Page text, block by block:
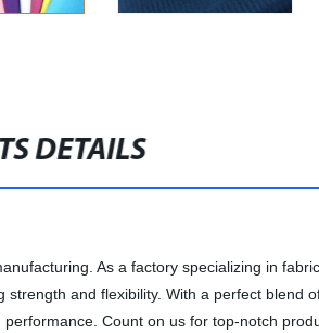
DETAILS
As a factory specializing in
and flexibility. With a perfect blend
Count on us for top-notch